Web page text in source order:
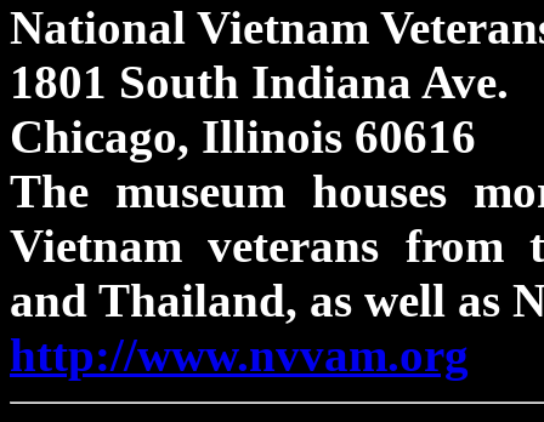
National Vietnam
1801 South Indiana Ave.
Chicago, Illinois 60616
The museum houses
Vietnam veterans from
and Thailand, as well as
http://www.nvvam.org